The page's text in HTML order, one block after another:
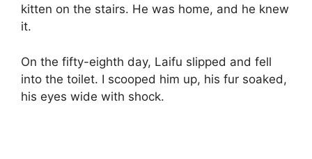
kitten on the stairs. He was home, and he knew
it.
On the fifty-eighth day, Laifu slipped and fell
into the toilet. I scooped him up, his fur soaked,
his eyes wide with shock.